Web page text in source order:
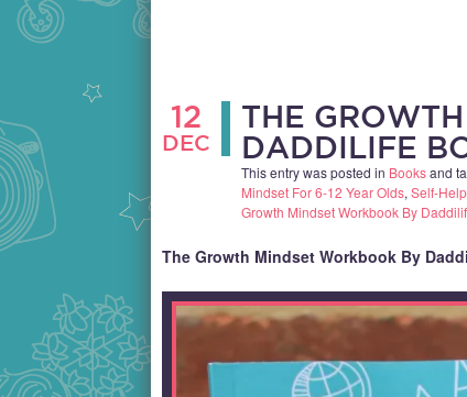
12
DEC
THE
DADDILIFE
This entry was posted in Booksand
Mindset For 6-12 Year Olds, Self-Help
Growth Mindset Workbook By
The Growth Mindset Workbook By